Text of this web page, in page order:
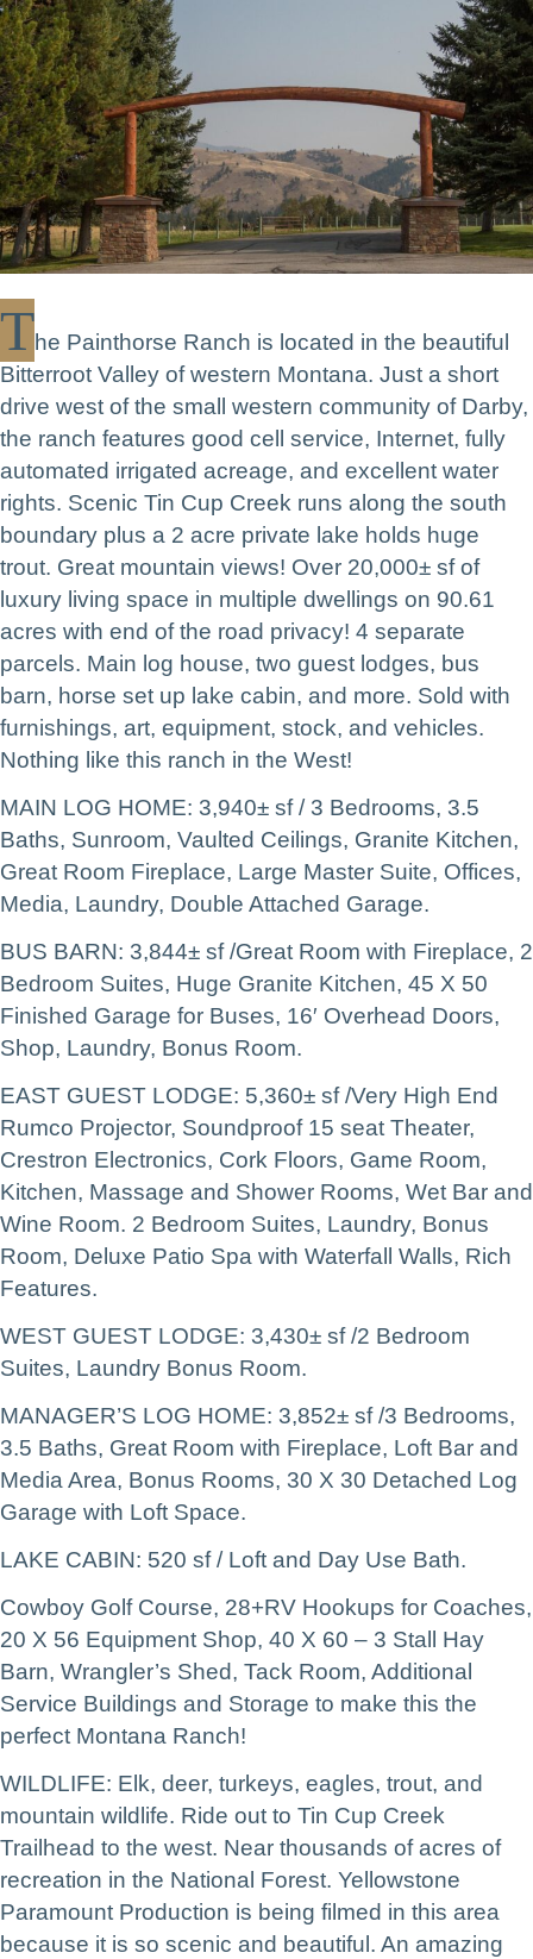
The Painthorse Ranch is located in the beautiful
Bitterroot Valley of western Montana. Just a short
drive west of the small western community of Darby,
the ranch features good cell service, Internet, fully
automated irrigated acreage, and excellent water
rights. Scenic Tin Cup Creek runs along the south
boundary plus a 2 acre private lake holds huge
trout. Great mountain views! Over 20,000± sf of
luxury living space in multiple dwellings on 90.61
acres with end of the road privacy! 4 separate
parcels. Main log house, two guest lodges, bus
barn, horse set up lake cabin, and more. Sold with
furnishings, art, equipment, stock, and vehicles.
Nothing like this ranch in the West!
MAIN LOG HOME: 3,940± sf / 3 Bedrooms, 3.5
Baths, Sunroom, Vaulted Ceilings, Granite Kitchen,
Great Room Fireplace, Large Master Suite, Offices,
Media, Laundry, Double Attached Garage.
BUS BARN: 3,844± sf /Great Room with Fireplace, 2
Bedroom Suites, Huge Granite Kitchen, 45 X 50
Finished Garage for Buses, 16′ Overhead Doors,
Shop, Laundry, Bonus Room.
EAST GUEST LODGE: 5,360± sf /Very High End
Rumco Projector, Soundproof 15 seat Theater,
Crestron Electronics, Cork Floors, Game Room,
Kitchen, Massage and Shower Rooms, Wet Bar and
Wine Room. 2 Bedroom Suites, Laundry, Bonus
Room, Deluxe Patio Spa with Waterfall Walls, Rich
Features.
WEST GUEST LODGE: 3,430± sf /2 Bedroom
Suites, Laundry Bonus Room.
MANAGER’S LOG HOME: 3,852± sf /3 Bedrooms,
3.5 Baths, Great Room with Fireplace, Loft Bar and
Media Area, Bonus Rooms, 30 X 30 Detached Log
Garage with Loft Space.
LAKE CABIN: 520 sf / Loft and Day Use Bath.
Cowboy Golf Course, 28+RV Hookups for Coaches,
20 X 56 Equipment Shop, 40 X 60 – 3 Stall Hay
Barn, Wrangler’s Shed, Tack Room, Additional
Service Buildings and Storage to make this the
perfect Montana Ranch!
WILDLIFE: Elk, deer, turkeys, eagles, trout, and
mountain wildlife. Ride out to Tin Cup Creek
Trailhead to the west. Near thousands of acres of
recreation in the National Forest. Yellowstone
Paramount Production is being filmed in this area
because it is so scenic and beautiful. An amazing